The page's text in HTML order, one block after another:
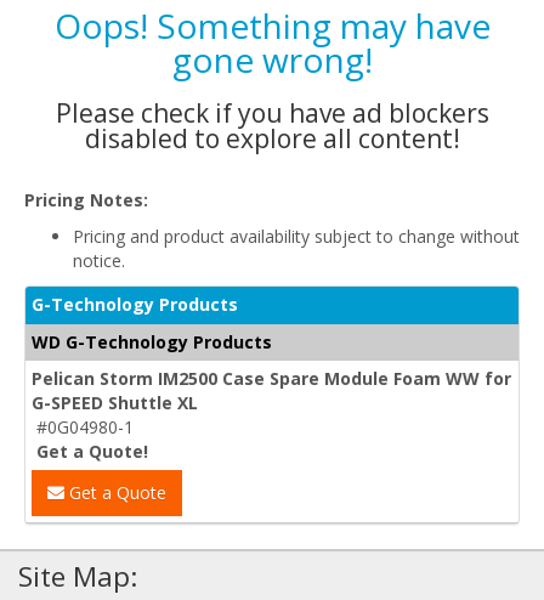
Oops! Something may have
gone wrong!
Please check if you have ad blockers
disabled to explore all content!
Pricing Notes:
Pricing and product availability subject to change without
notice.
G-Technology Products
WD G-Technology Products
Pelican Storm IM2500 Case Spare Module Foam WW for
G-SPEED Shuttle XL
#0G04980-1
Get a Quote!
Get a Quote
Site Map: